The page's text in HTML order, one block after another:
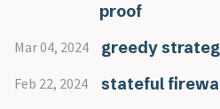
proof
Mar 04, 2024 greedy
Feb 22, 2024 stateful